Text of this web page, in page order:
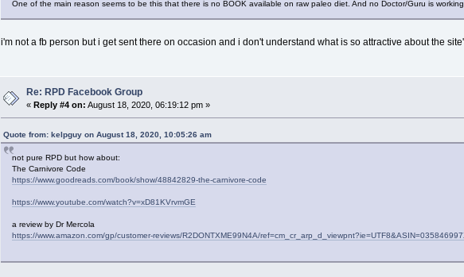
One of the main reason seems to be this that there is no BOOK available on raw paleo diet. And no Doctor/Guru is
i'm not a fb person but i get sent there on occasion and i don't understand what is so attractive about the
Re: RPD Facebook Group
«Reply #4 on: August 18, 2020, 06:19:12 pm »
Quote from: kelpguy on August 18, 2020, 10:05:26 am
not pure RPD but how about:
The Carnivore Code
https://www.goodreads.com/book/show/48842829-the-carnivore-code
https://www.youtube.com/watch?v=xD81KVrvmGE
a review by Dr Mercola
https://www.amazon.com/gp/customer-reviews/R2DONTXME99N4A/